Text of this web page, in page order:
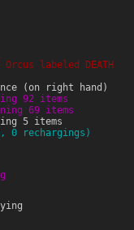
labeled DEATH
(on right hand)
92 items
69 items
5 items
0 rechargings)